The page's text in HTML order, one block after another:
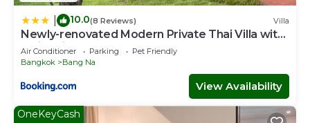
10.0(8 Reviews) Villa
Newly-renovated Modern Private Thai Villa with
Swimming Pool
Air Conditioner Parking
Pet Friendly
Bangkok
Bang Na
View Availability
OneKeyCash